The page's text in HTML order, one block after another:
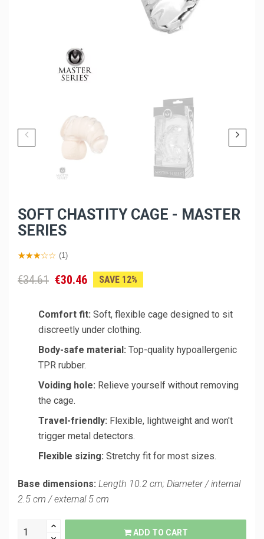
SOFT CHASTITY CAGE - MASTER
SERIES
(1)
€34.61 €30.46 SAVE 12%
Comfort fit: Soft, flexible cage designed to sit
discreetly under clothing.
Body-safe material: Top-quality hypoallergenic
TPR rubber.
Voiding hole: Relieve yourself without removing
the cage.
Travel-friendly: Flexible, lightweight and won't
trigger metal detectors.
Flexible sizing: Stretchy fit for most sizes.
Base dimensions: Length 10.2 cm; Diameter / internal
2.5 cm / external 5 cm
ADD TO CART